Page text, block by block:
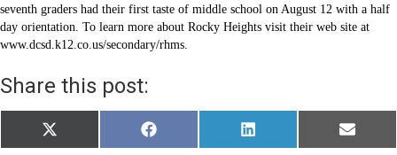
seventh graders had their first taste of middle school on August 12 with a half
day orientation. To learn more about Rocky Heights visit their web site at
www.dcsd.k12.co.us/secondary/rhms.
Share this post:
Share
on
X
(
Share
on
F
a
Share
on
L
i
Share
on
E
m